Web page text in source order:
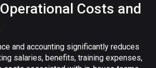
Costs and
and accounting significantly reduces
salaries, benefits, training expenses,